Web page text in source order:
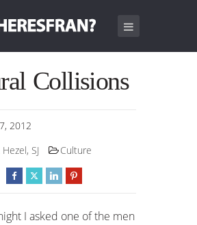
Collisions
2012
SJ
Culture
I asked one of the men